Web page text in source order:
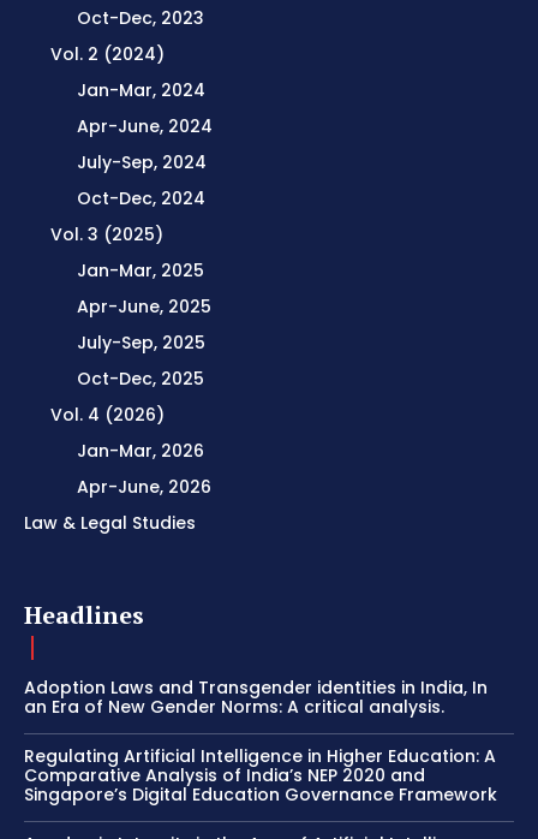
Oct-Dec, 2023
Vol. 2 (2024)
Jan-Mar, 2024
Apr-June, 2024
July-Sep, 2024
Oct-Dec, 2024
Vol. 3 (2025)
Jan-Mar, 2025
Apr-June, 2025
July-Sep, 2025
Oct-Dec, 2025
Vol. 4 (2026)
Jan-Mar, 2026
Apr-June, 2026
Law & Legal Studies
Headlines
Adoption Laws and Transgender identities in India, In
an Era of New Gender Norms: A critical analysis.
Regulating Artificial Intelligence in Higher Education: A
Comparative Analysis of India’s NEP 2020 and
Singapore’s Digital Education Governance Framework